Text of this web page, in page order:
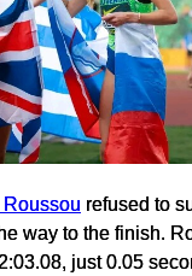
refused to
way to the finish.
just 0.05